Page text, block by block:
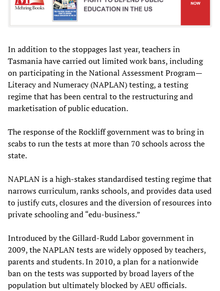
In addition to the stoppages last year, teachers in
Tasmania have carried out limited work bans, including
on participating in the National Assessment Program—
Literacy and Numeracy (NAPLAN) testing, a testing
regime that has been central to the restructuring and
marketisation of public education.
The response of the Rockliff government was to bring in
scabs to run the tests at more than 70 schools across the
state.
NAPLAN is a high‑stakes standardised testing regime that
narrows curriculum, ranks schools, and provides data used
to justify cuts, closures and the diversion of resources into
private schooling and “edu‑business.”
Introduced by the Gillard-Rudd Labor government in
2009, the NAPLAN tests are widely opposed by teachers,
parents and students. In 2010, a plan for a nationwide
ban on the tests was supported by broad layers of the
population but ultimately blocked by AEU officials.